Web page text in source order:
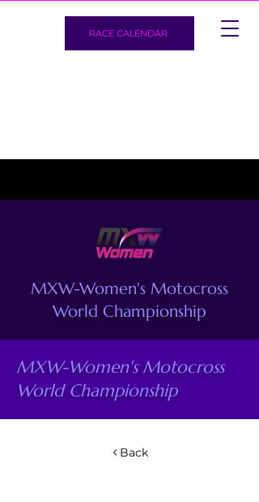
RACE CALENDAR
MXW-Women's Motocross
World Championship
MXW-Women's Motocross
World Championship
Back